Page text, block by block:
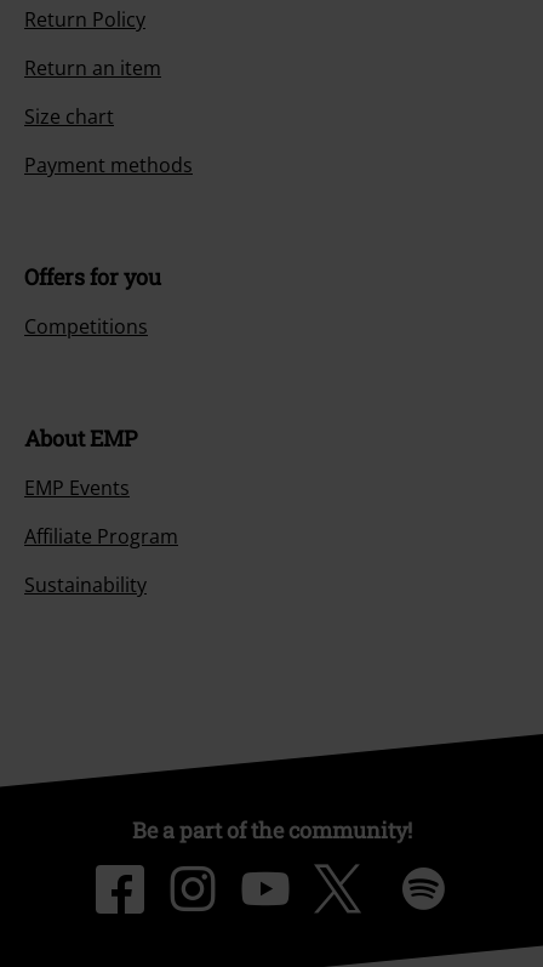
Return Policy
Return an item
Size chart
Payment methods
Offers for you
Competitions
About EMP
EMP Events
Affiliate Program
Sustainability
Be a part of the community!